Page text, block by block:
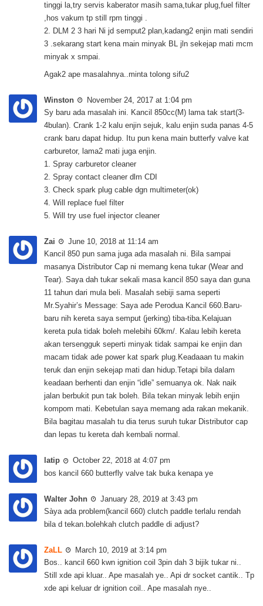
tinggi la,try servis kaberator masih sama,tukar plug,fuel filter
,hos vakum tp still rpm tinggi .
2. DLM 2 3 hari Ni jd semput2 plan,kadang2 enjin mati sendiri
3 .sekarang start kena main minyak BL jln sekejap mati mcm
minyak x smpai.
Agak2 ape masalahnya..minta tolong sifu2
Winston
November 24, 2017 at 1:04 pm
Sy baru ada masalah ini. Kancil 850cc(M) lama tak start(3-
4bulan). Crank 1-2 kalu enjin sejuk, kalu enjin suda panas 4-5
crank baru dapat hidup. Itu pun kena main butterfy valve kat
carburetor, lama2 mati juga enjin.
1. Spray carburetor cleaner
2. Spray contact cleaner dlm CDI
3. Check spark plug cable dgn multimeter(ok)
4. Will replace fuel filter
5. Will try use fuel injector cleaner
Zai
June 10, 2018 at 11:14 am
Kancil 850 pun sama juga ada masalah ni. Bila sampai
masanya Distributor Cap ni memang kena tukar (Wear and
Tear). Saya dah tukar sekali masa kancil 850 saya dan guna
11 tahun dari mula beli. Masalah sebiji sama seperti
Mr.Syahir’s Message: Saya ade Perodua Kancil 660.Baru-
baru nih kereta saya semput (jerking) tiba-tiba.Kelajuan
kereta pula tidak boleh melebihi 60km/. Kalau lebih kereta
akan tersengguk seperti minyak tidak sampai ke enjin dan
macam tidak ade power kat spark plug.Keadaaan tu makin
teruk dan enjin sekejap mati dan hidup.Tetapi bila dalam
keadaan berhenti dan enjin “idle” semuanya ok. Nak naik
jalan berbukit pun tak boleh. Bila tekan minyak lebih enjin
kompom mati. Kebetulan saya memang ada rakan mekanik.
Bila bagitau masalah tu dia terus suruh tukar Distributor cap
dan lepas tu kereta dah kembali normal.
latip
October 22, 2018 at 4:07 pm
bos kancil 660 butterfly valve tak buka kenapa ye
Walter John
January 28, 2019 at 3:43 pm
Sàya ada problem(kancil 660) clutch paddle terlalu rendah
bila d tekan.bolehkah clutch paddle di adjust?
ZaLL
March 10, 2019 at 3:14 pm
Bos.. kancil 660 kwn ignition coil 3pin dah 3 bijik tukar ni..
Still xde api kluar.. Ape masalah ye.. Api dr socket cantik.. Tp
xde api keluar dr ignition coil.. Ape masalah nye..